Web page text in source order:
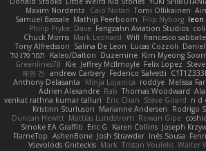
Maxim Nordentz
Caio Notari Tomi Ollikainen
Samuel Bassale Mathijs Peerboom Filip Nyborg leon
Philip Pryke Dave Fangzahn Aviation Studios
Chuck Morris Mark Leonard Will francesco
Tony Alfredsson Salina De Leon Lucas Cozzoli
תמר פלג טל
Kaleo/Dalton Duzemine Kim Myeong
Greenlines78
Kie Jeffrey McIlmoyle Felix Lopez
혜영 전 andrew Carbery Federico Salvetti
Anthony Delasanta
Minja Lojanica roddye Melissa
Adrien Alexandre Rab Thomas Woodward
venkat rathna kumar talluri
Eric Chan Steve Girard n d
Kristinn Sturluson Marianne Andersen Rodrigo
Duncan Hewitt Mattias Lundstrom Rowan Gipe
Smoke EA Graffiti Eric G Karen Collins Joseph
FlameTop AshenBone Josh Strawder Inês Sousa
Vsevolods Gniteckis Mark Tristan Voulelis Walter